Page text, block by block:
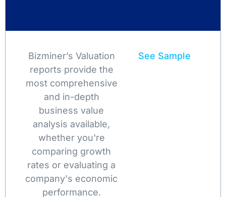
Bizminer’s Valuation
reports provide the
most comprehensive
and in-depth
business value
analysis available,
whether you're
comparing growth
rates or evaluating a
company's economic
performance.
See Sample